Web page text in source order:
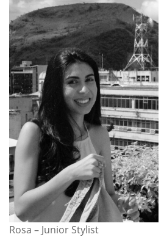
Rosa – Junior Stylist